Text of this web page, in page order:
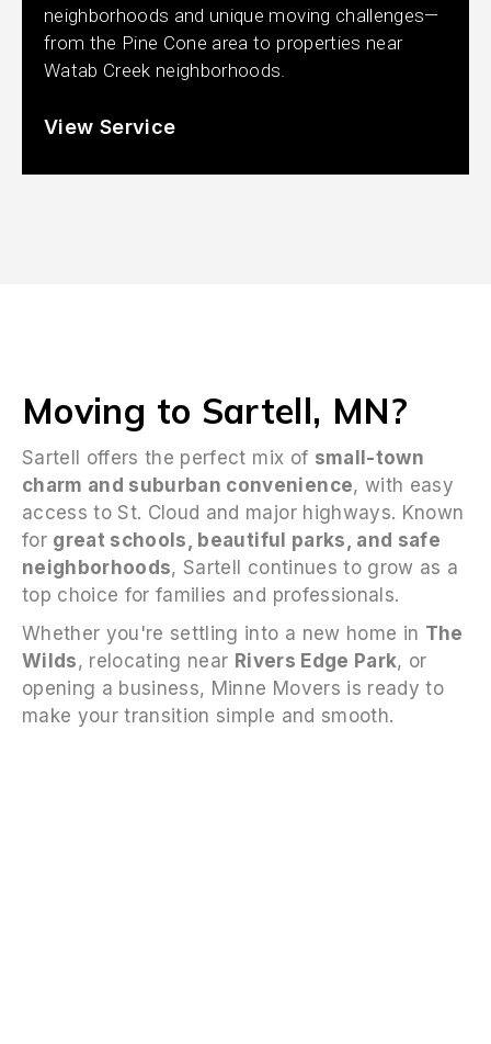
neighborhoods and unique moving challenges—
from the Pine Cone area to properties near
Watab Creek neighborhoods.
View Service
Moving to Sartell, MN?
Sartell offers the perfect mix of small-town
charm and suburban convenience, with easy
access to St. Cloud and major highways. Known
for great schools, beautiful parks, and safe
neighborhoods, Sartell continues to grow as a
top choice for families and professionals.
Whether you're settling into a new home in The
Wilds, relocating near Rivers Edge Park, or
opening a business, Minne Movers is ready to
make your transition simple and smooth.